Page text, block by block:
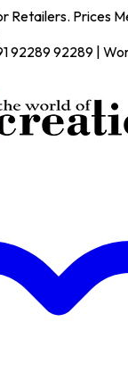
Retailers. Prices
92289 92289 |